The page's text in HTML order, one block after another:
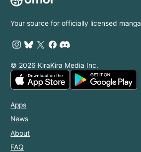
Your source for officially licensed manga
© 2026 KiraKira Media Inc.
Apps
News
About
FAQ